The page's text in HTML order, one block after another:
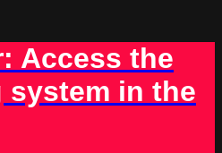
Access the
in the